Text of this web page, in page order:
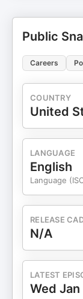
Public
Careers
COUNTRY
United
LANGUAGE
English
Language
RELEASE
N/A
LATEST
Wed